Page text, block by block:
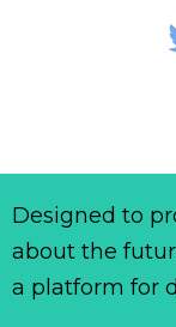
Designed to
about the
a platform for